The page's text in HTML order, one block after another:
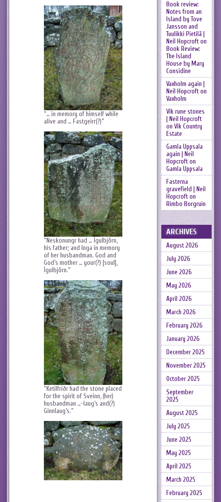
“… in memory of himself while
alive and … Fastgeirr(?)”
“Neskonungr had … Ígulbjôrn,
his father; and Inga in memory
of her husbandman. God and
God’s mother … your(?) [soul],
Ígulbjôrn.”
“Ketilfríðr had the stone placed
for the spirit of Sveinn, (her)
husbandman …-laug’s and(?)
Ginnlaug’s.”
Book review:
Notes from an
Island by Tove
Jansson and
Tuulikki Pietilä |
Neil Hopcrofton
Book Review:
The Island
House by Mary
Considine
Vaxholm again |
Neil Hopcrofton
Vaxholm
Vik rune stones
| Neil Hopcroft
on Vik Country
Estate
Gamla Uppsala
again | Neil
Hopcrofton
Gamla Uppsala
Fasterna
gravefield | Neil
Hopcrofton
Rimbo Borgruin
ARCHIVES
August 2026
July 2026
June 2026
May 2026
April 2026
March 2026
February 2026
January 2026
December 2025
November 2025
October 2025
September
2025
August 2025
July 2025
June 2025
May 2025
April 2025
March 2025
February 2025